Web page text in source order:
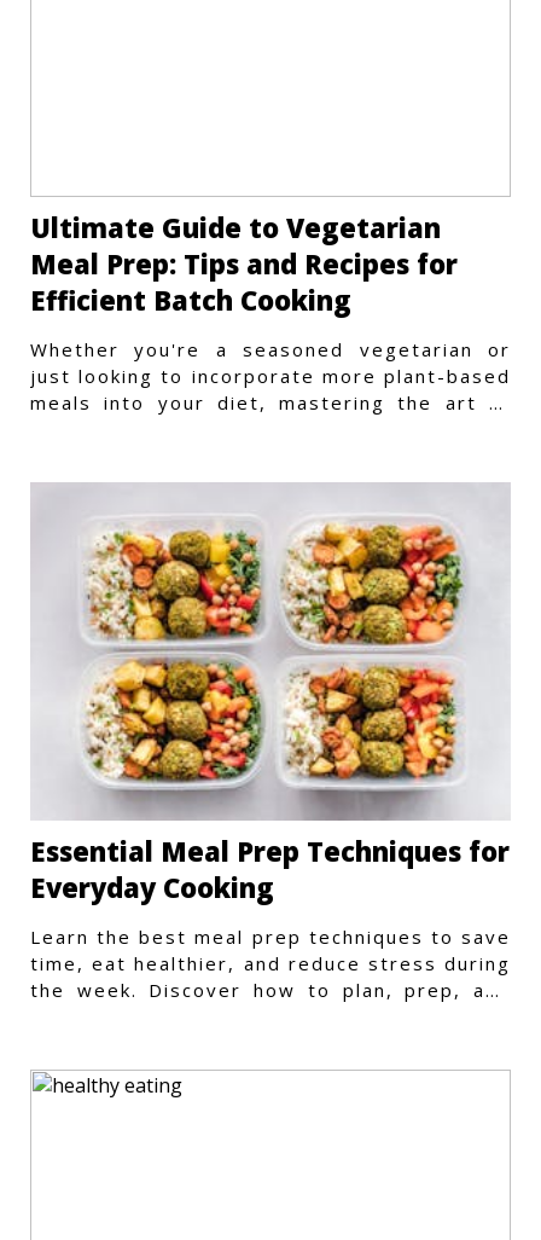
Ultimate Guide to Vegetarian
Meal Prep: Tips and Recipes for
Efficient Batch Cooking
Whether you're a seasoned vegetarian or
just looking to incorporate more plant-based
meals into your diet, mastering the art of
Essential Meal Prep Techniques for
Everyday Cooking
Learn the best meal prep techniques to save
time, eat healthier, and reduce stress during
the week. Discover how to plan, prep, and